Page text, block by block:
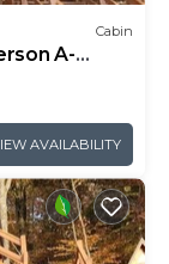
Cabin
A-
AVAILABILITY